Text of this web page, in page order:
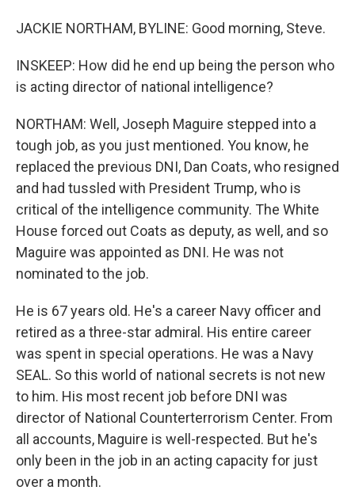
JACKIE NORTHAM, BYLINE: Good morning, Steve.
INSKEEP: How did he end up being the person who
is acting director of national intelligence?
NORTHAM: Well, Joseph Maguire stepped into a
tough job, as you just mentioned. You know, he
replaced the previous DNI, Dan Coats, who resigned
and had tussled with President Trump, who is
critical of the intelligence community. The White
House forced out Coats as deputy, as well, and so
Maguire was appointed as DNI. He was not
nominated to the job.
He is 67 years old. He's a career Navy officer and
retired as a three-star admiral. His entire career
was spent in special operations. He was a Navy
SEAL. So this world of national secrets is not new
to him. His most recent job before DNI was
director of National Counterterrorism Center. From
all accounts, Maguire is well-respected. But he's
only been in the job in an acting capacity for just
over a month.